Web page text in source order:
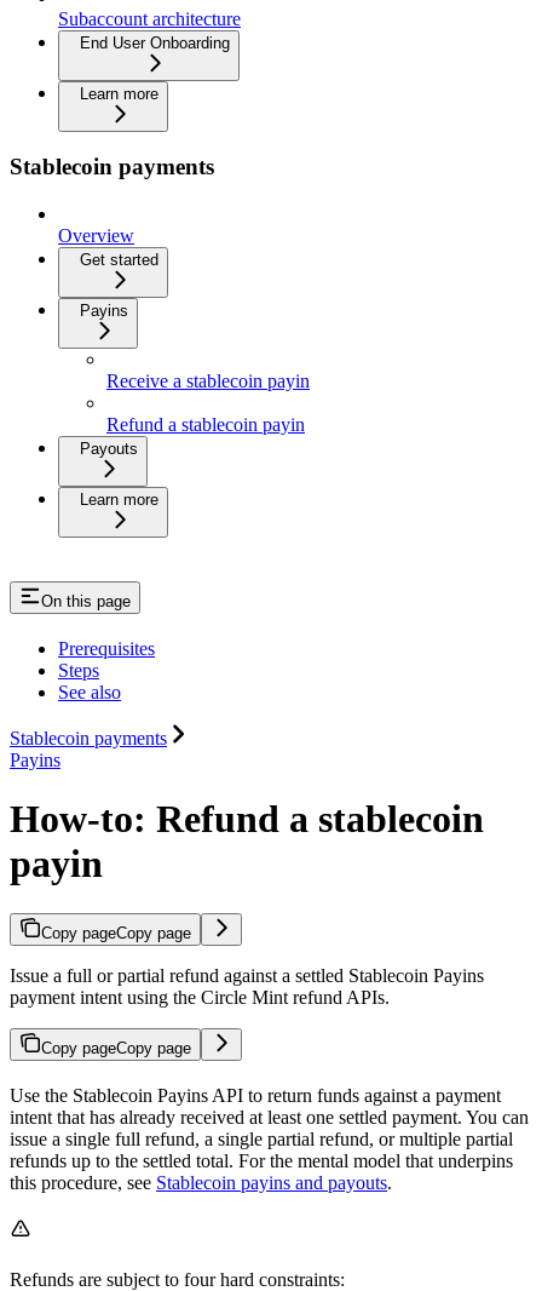
Subaccount architecture
End User Onboarding
Learn more
Stablecoin payments
Overview
Get started
Payins
Receive a stablecoin payin
Refund a stablecoin payin
Payouts
Learn more
On this page
Prerequisites
Steps
See also
Stablecoin payments
Payins
How-to: Refund a stablecoin
payin
Copy pageCopy page
Issue a full or partial refund against a settled Stablecoin Payins
payment intent using the Circle Mint refund APIs.
Copy pageCopy page
Use the Stablecoin Payins API to return funds against a payment
intent that has already received at least one settled payment. You can
issue a single full refund, a single partial refund, or multiple partial
refunds up to the settled total. For the mental model that underpins
this procedure, see Stablecoin payins and payouts.
Refunds are subject to four hard constraints: